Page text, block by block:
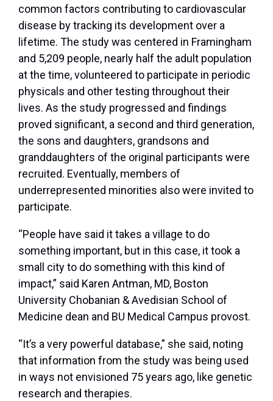
common factors contributing to cardiovascular
disease by tracking its development over a
lifetime. The study was centered in Framingham
and 5,209 people, nearly half the adult population
at the time, volunteered to participate in periodic
physicals and other testing throughout their
lives. As the study progressed and findings
proved significant, a second and third generation,
the sons and daughters, grandsons and
granddaughters of the original participants were
recruited. Eventually, members of
underrepresented minorities also were invited to
participate.
“People have said it takes a village to do
something important, but in this case, it took a
small city to do something with this kind of
impact,” said Karen Antman, MD, Boston
University Chobanian & Avedisian School of
Medicine dean and BU Medical Campus provost.
“It’s a very powerful database,” she said, noting
that information from the study was being used
in ways not envisioned 75 years ago, like genetic
research and therapies.